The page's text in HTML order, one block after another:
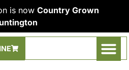
is now Country Grown